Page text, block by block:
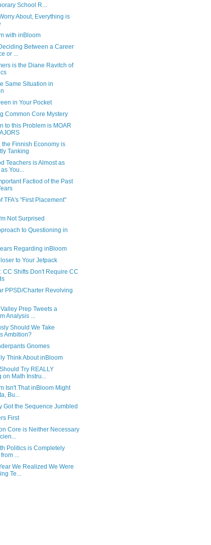
School R...
About, Everything is
with inBloom
Between a Career
or ...
is the Diane Ravitch of
Same Situation in
in Your Pocket
Common Core Mystery
to this Problem is MOAR
the Finnish Economy is
Tanking
Teachers is Almost as
You...
Factiod of the Past
TFA's "First Placement"
Not Surprised
to Questioning in
Regarding inBloom
to Your Jetpack
CC Shifts Don't Require CC
PPSD/Charter Revolving
Prep Tweets a
Analysis ...
Should We Take
Ambition?
Gnomes
Think About inBloom
Try REALLY
on Math Instru...
Isn't That inBloom Might
Bu...
Got the Sequence Jumbled
First
Core is Neither Necessary
Politics is Completely
...
We Realized We Were
Te...